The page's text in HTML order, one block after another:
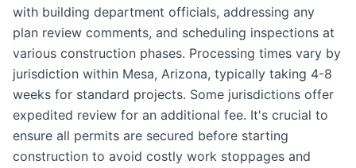
with building department officials, addressing any
plan review comments, and scheduling inspections at
various construction phases. Processing times vary by
jurisdiction within Mesa, Arizona, typically taking 4-8
weeks for standard projects. Some jurisdictions offer
expedited review for an additional fee. It's crucial to
ensure all permits are secured before starting
construction to avoid costly work stoppages and